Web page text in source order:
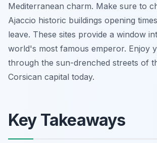
Mediterranean charm. Make sure to
Ajaccio historic buildings opening
leave. These sites provide a window
world's most famous emperor. Enjoy
through the sun-drenched streets of
Corsican capital today.
Key Takeaways